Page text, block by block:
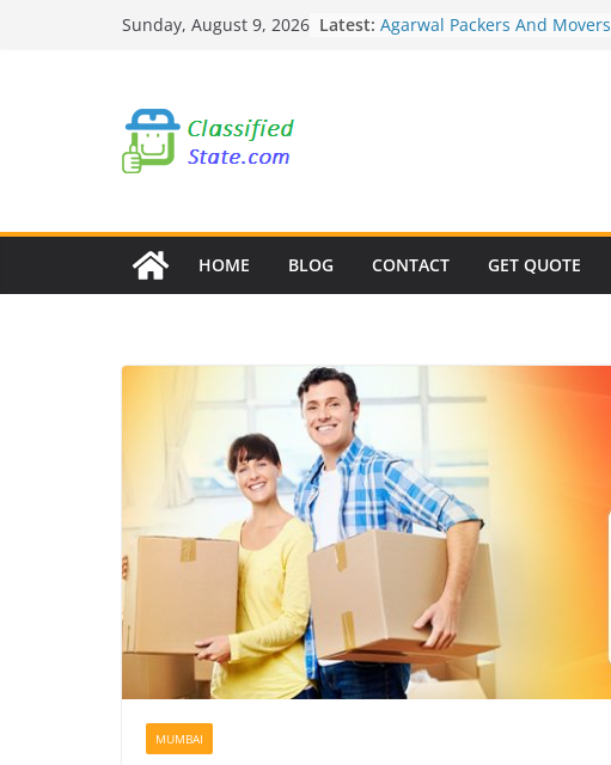
Sunday, August 9, 2026 Latest: Agarwal Packers And Movers
Mukund Nagar
HOME BLOG CONTACT GET QUOTE
MUMBAI